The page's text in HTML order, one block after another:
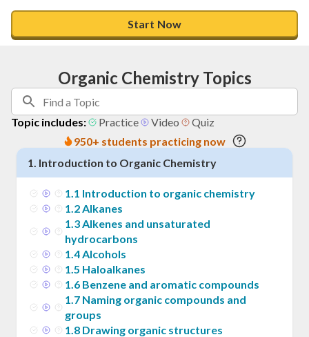
Start Now
Organic Chemistry Topics
Topic includes: Practice Video
Quiz
950+ students practicing now
1. Introduction to Organic Chemistry
1.1 Introduction to organic chemistry
1.2Alkanes
1.3Alkenes and unsaturated
hydrocarbons
1.4Alcohols
1.5 Haloalkanes
1.6 Benzene and aromatic compounds
1.7 Naming organic compounds and
groups
1.8 Drawing organic structures